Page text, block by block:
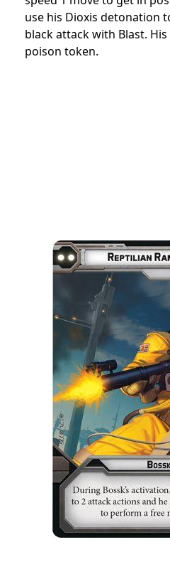
use his Dioxis detonation
black attack with Blast.
poison token.